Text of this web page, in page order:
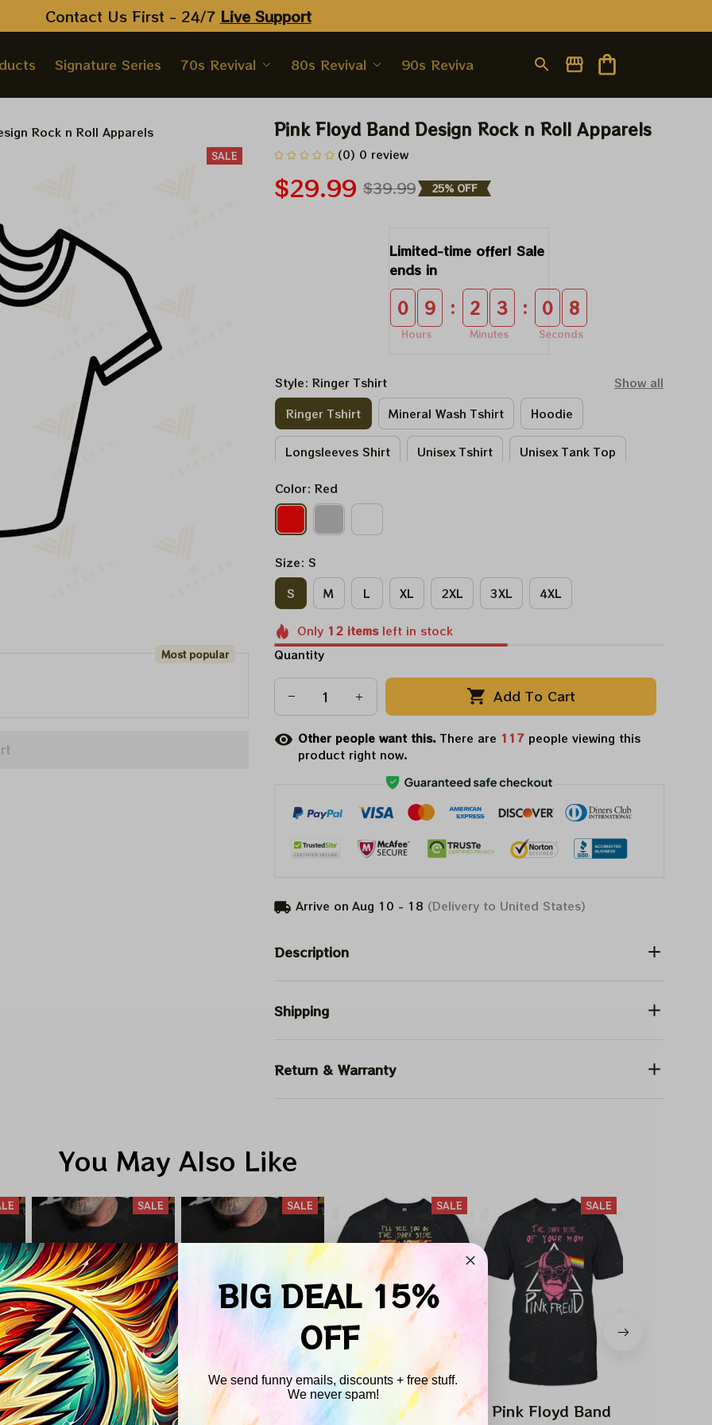
Contact Us First - 24/7 Live Support
Signature Series 70s Revival 80s Revival 90s Revival
Rock n Roll Apparels
SALE
Most popular
Pink Floyd Band Design Rock n Roll Apparels
(0) 0 review
$29.99 $39.99 25% OFF
Limited-time offer! Sale
ends in
0 9
Hours
: 2 3
Minutes
: 0 8
Seconds
Style: Ringer Tshirt
Show all
Ringer Tshirt
Mineral Wash Tshirt Hoodie
Longsleeves Shirt Unisex Tshirt Unisex Tank Top
Sweatshirt
Color: Red
Size: S
S
M L XL 2XL 3XL 4XL
Only 12 itemsleft in stock
Quantity
Add To Cart
Other people want this.There are 121people viewing this
product right now.
Arrive on Aug 10 - 18 (Delivery to United States)
Description
Shipping
Return & Warranty
You May Also Like
SALE
Pink Floyd Total
SALE
Led Zeppelin X
SALE
Pink Floyd Band
SALE
Pink Floyd Band
BIG DEAL 15%
OFF
We send funny emails, discounts + free stuff.
We never spam!